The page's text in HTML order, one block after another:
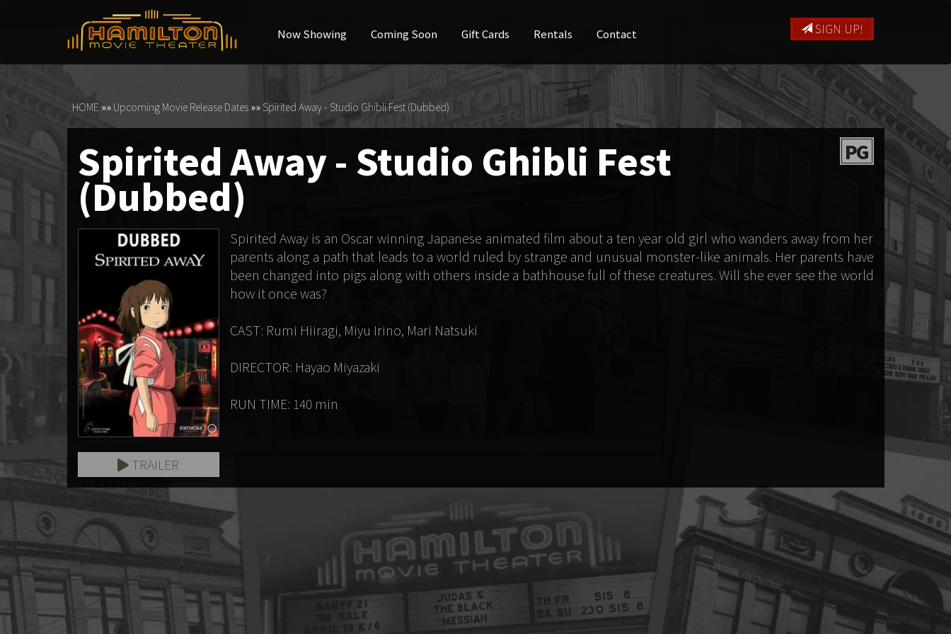
SIGN UP!
Now Showing Coming Soon Gift Cards Rentals Contact
HOME »» Upcoming Movie Release Dates »» Spirited Away - Studio Ghibli Fest (Dubbed)
Spirited Away - Studio Ghibli Fest
(Dubbed)
PG
Spirited Away is an Oscar winning Japanese animated film about a ten year old girl who wanders away from her
parents along a path that leads to a world ruled by strange and unusual monster-like animals. Her parents have
been changed into pigs along with others inside a bathhouse full of these creatures. Will she ever see the world
how it once was?
CAST: Rumi Hiiragi, Miyu Irino, Mari Natsuki
DIRECTOR: Hayao Miyazaki
RUN TIME: 140 min
TRAILER